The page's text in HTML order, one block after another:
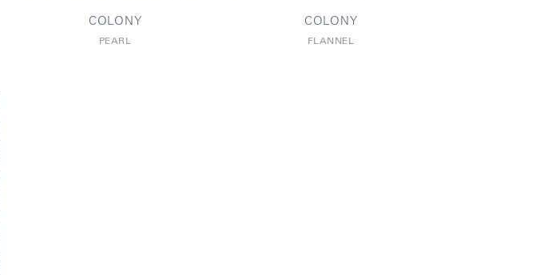
COLONY
PEARL
COLONY
FLANNEL